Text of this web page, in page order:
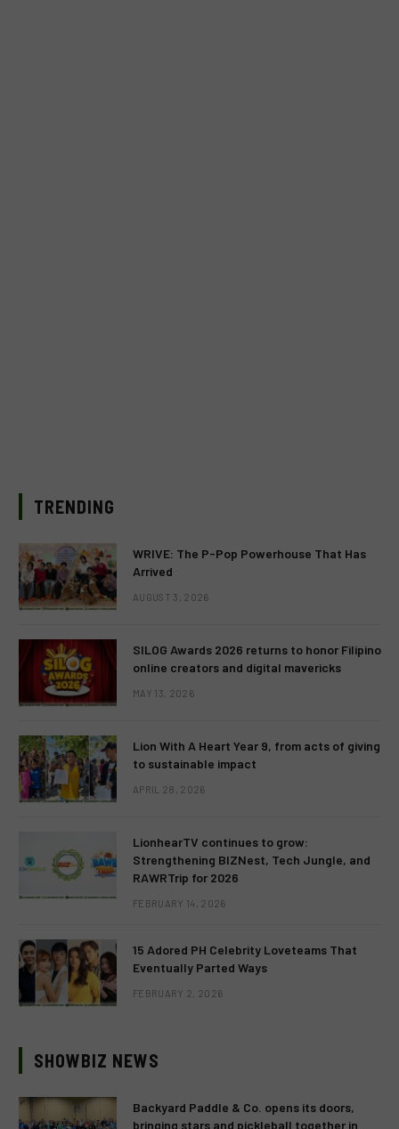
TRENDING
WRIVE: The P-Pop Powerhouse That Has
Arrived
AUGUST 3, 2026
SILOG Awards 2026 returns to honor Filipino
online creators and digital mavericks
MAY 13, 2026
Lion With A Heart Year 9, from acts of giving
to sustainable impact
APRIL 28, 2026
LionhearTV continues to grow:
Strengthening BIZNest, Tech Jungle, and
RAWRTrip for 2026
FEBRUARY 14, 2026
15 Adored PH Celebrity Loveteams That
Eventually Parted Ways
FEBRUARY 2, 2026
SHOWBIZ NEWS
Backyard Paddle & Co. opens its doors,
bringing stars and pickleball together in